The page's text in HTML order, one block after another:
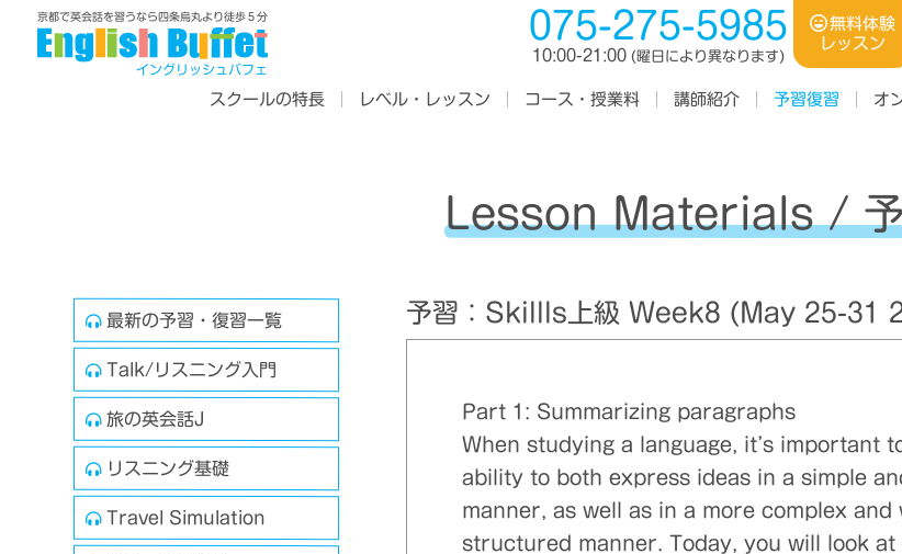
京都で英会話を習うなら四条烏丸より徒歩５分
イングリッシュバフェ
075-275-5985
10:00-21:00 (曜日により異なります)
無料体験
レッスン
スクールの特長 レベル・レッスン コース・授業料 講師紹介 予習復習 オ
Lesson Materials / 予
最新の予習・復習一覧
Talk/リスニング入門
旅の英会話J
リスニング基礎
Travel Simulation
予習：Skillls上級 Week8 (May 25-31
Part 1: Summarizing paragraphs
When studying a language, it’s important
ability to both express ideas in a simple
manner, as well as in a more complex and
structured manner. Today, you will look at